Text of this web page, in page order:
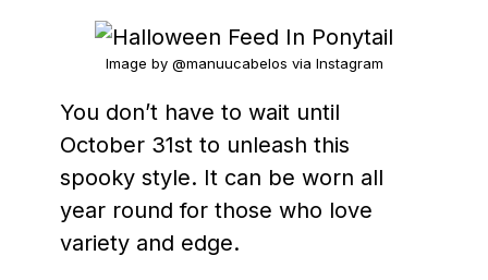
Image by @manuucabelos via Instagram
You don’t have to wait until
October 31st to unleash this
spooky style. It can be worn all
year round for those who love
variety and edge.